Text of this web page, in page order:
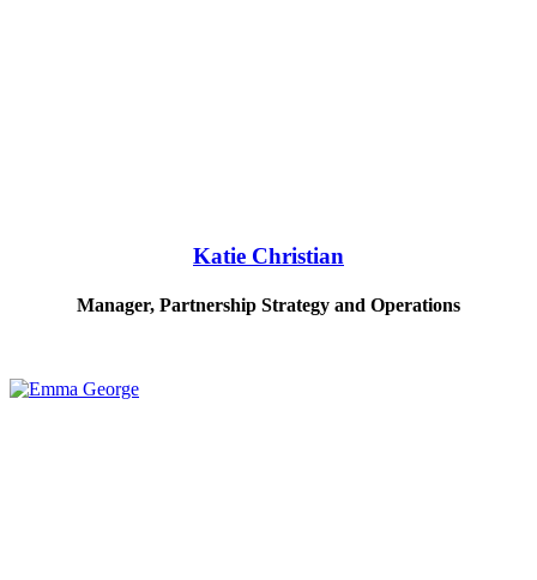
Katie Christian
Manager, Partnership Strategy and Operations